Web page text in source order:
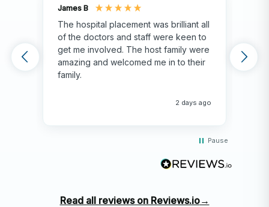
James B
The hospital placement was brilliant all
of the doctors and staff were keen to
get me involved. The host family were
amazing and welcomed me in to their
family.
2 days ago
Pause
Read all reviews on Reviews.io→